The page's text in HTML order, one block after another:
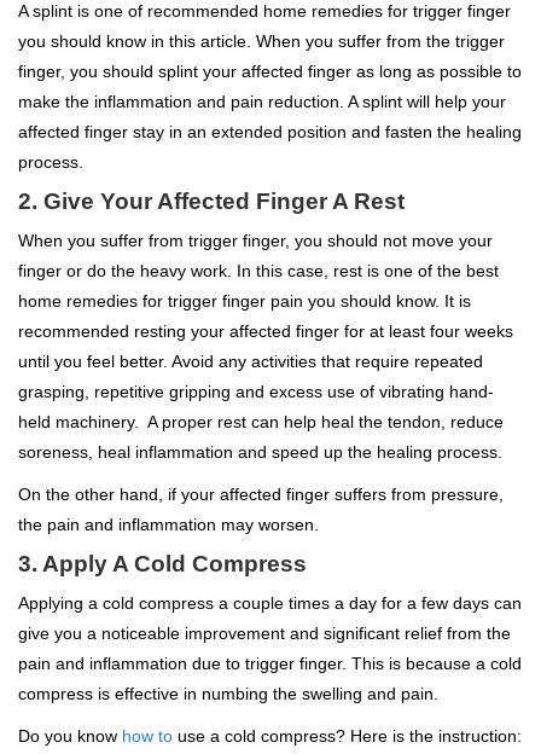
A splint is one of recommended home remedies for trigger finger
you should know in this article. When you suffer from the trigger
finger, you should splint your affected finger as long as possible to
make the inflammation and pain reduction. A splint will help your
affected finger stay in an extended position and fasten the healing
process.
2. Give Your Affected Finger A Rest
When you suffer from trigger finger, you should not move your
finger or do the heavy work. In this case, rest is one of the best
home remedies for trigger finger pain you should know. It is
recommended resting your affected finger for at least four weeks
until you feel better. Avoid any activities that require repeated
grasping, repetitive gripping and excess use of vibrating hand-
held machinery. A proper rest can help heal the tendon, reduce
soreness, heal inflammation and speed up the healing process.
On the other hand, if your affected finger suffers from pressure,
the pain and inflammation may worsen.
3. Apply A Cold Compress
Applying a cold compress a couple times a day for a few days can
give you a noticeable improvement and significant relief from the
pain and inflammation due to trigger finger. This is because a cold
compress is effective in numbing the swelling and pain.
Do you know how to use a cold compress? Here is the instruction: